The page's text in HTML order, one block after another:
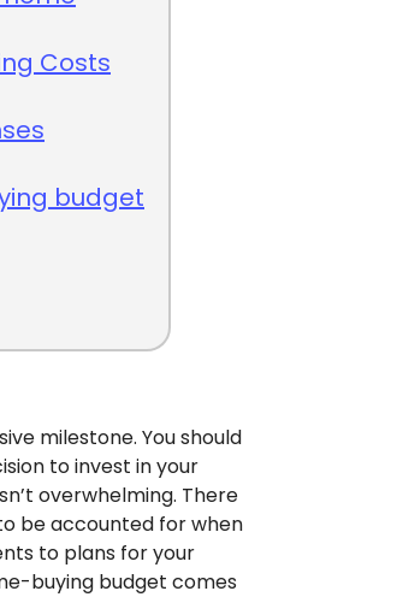
Costs
budget
milestone. You should
to invest in your
overwhelming. There
be accounted for when
to plans for your
buying budget comes